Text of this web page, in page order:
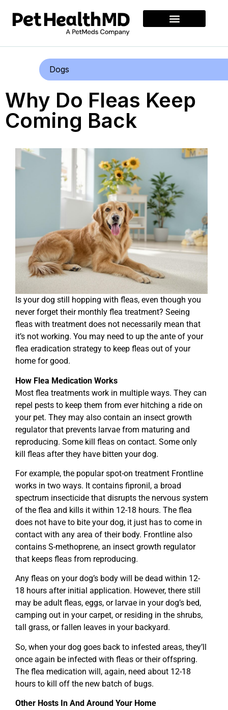
Dogs
Why Do Fleas Keep
Coming Back
Is your dog still hopping with fleas, even though you
never forget their monthly flea treatment? Seeing
fleas with treatment does not necessarily mean that
it’s not working. You may need to up the ante of your
flea eradication strategy to keep fleas out of your
home for good.
How Flea Medication Works
Most flea treatments work in multiple ways. They can
repel pests to keep them from ever hitching a ride on
your pet. They may also contain an insect growth
regulator that prevents larvae from maturing and
reproducing. Some kill fleas on contact. Some only
kill fleas after they have bitten your dog.
For example, the popular spot-on treatment Frontline
works in two ways. It contains fipronil, a broad
spectrum insecticide that disrupts the nervous system
of the flea and kills it within 12-18 hours. The flea
does not have to bite your dog, it just has to come in
contact with any area of their body. Frontline also
contains S-methoprene, an insect growth regulator
that keeps fleas from reproducing.
Any fleas on your dog’s body will be dead within 12-
18 hours after initial application. However, there still
may be adult fleas, eggs, or larvae in your dog’s bed,
camping out in your carpet, or residing in the shrubs,
tall grass, or fallen leaves in your backyard.
So, when your dog goes back to infested areas, they’ll
once again be infected with fleas or their offspring.
The flea medication will, again, need about 12-18
hours to kill off the new batch of bugs.
Other Hosts In And Around Your Home